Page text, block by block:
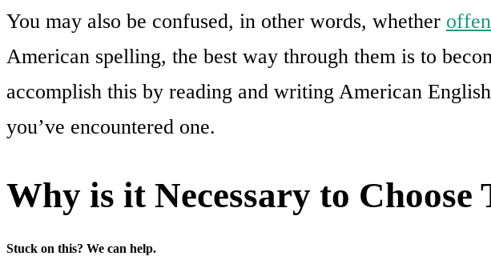
You may also be confused, in other words, whether
American spelling, the best way through them is to
accomplish this by reading and writing American
you’ve encountered one.
Why is it Necessary to
Stuck on this? We can help.